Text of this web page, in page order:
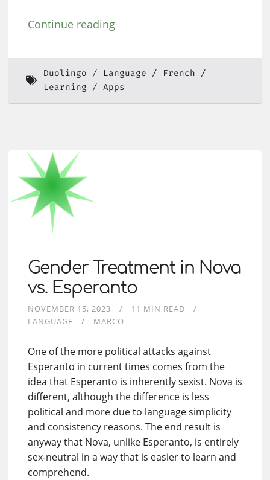
Continue reading
Duolingo Language
French
Learning
Apps
Gender Treatment in Nova
vs. Esperanto
NOVEMBER 15, 2023
11 MIN READ
LANGUAGE
MARCO
One of the more political attacks against
Esperanto in current times comes from the
idea that Esperanto is inherently sexist. Nova is
different, although the difference is less
political and more due to language simplicity
and consistency reasons. The end result is
anyway that Nova, unlike Esperanto, is entirely
sex-neutral in a way that is easier to learn and
comprehend.